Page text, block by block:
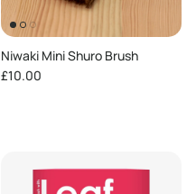
Niwaki Mini Shuro Brush
Regular price
£10.00